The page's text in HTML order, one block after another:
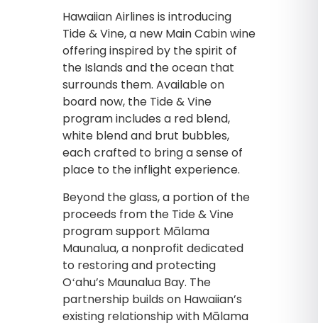
Hawaiian Airlines is introducing
Tide & Vine, a new Main Cabin wine
offering inspired by the spirit of
the Islands and the ocean that
surrounds them. Available on
board now, the Tide & Vine
program includes a red blend,
white blend and brut bubbles,
each crafted to bring a sense of
place to the inflight experience.
Beyond the glass, a portion of the
proceeds from the Tide & Vine
program support Mālama
Maunalua, a nonprofit dedicated
to restoring and protecting
Oʻahu’s Maunalua Bay. The
partnership builds on Hawaiian’s
existing relationship with Mālama